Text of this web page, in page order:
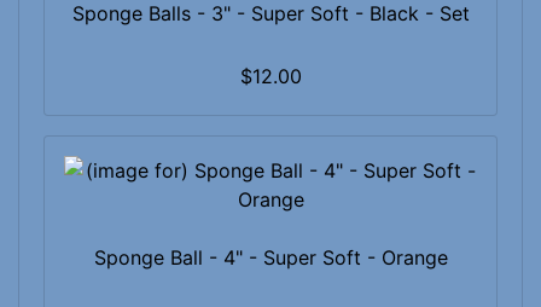
Sponge Balls - 3" - Super Soft - Black - Set
$12.00
Sponge Ball - 4" - Super Soft - Orange